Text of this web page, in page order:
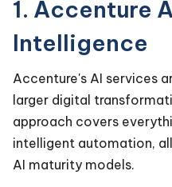
1. Accenture
Intelligence
Accenture's AI services
larger digital
approach covers
intelligent automation,
AI maturity models.